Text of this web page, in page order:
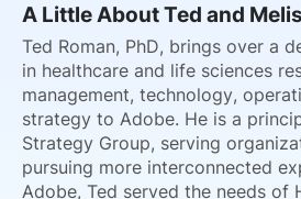
A Little About Ted and
Ted Roman, PhD, brings over a
in healthcare and life sciences
management, technology,
strategy to Adobe. He is a
Strategy Group, serving
pursuing more interconnected
Adobe, Ted served the needs of